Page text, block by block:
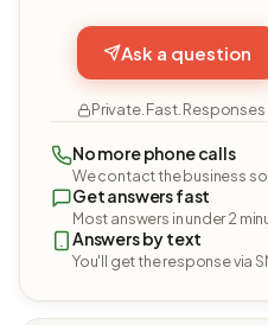
Ask a question
Private. Fast. Responses
No more phone calls
We contact the business
Get answers fast
Most answers in under 2
Answers by text
You'll get the response via